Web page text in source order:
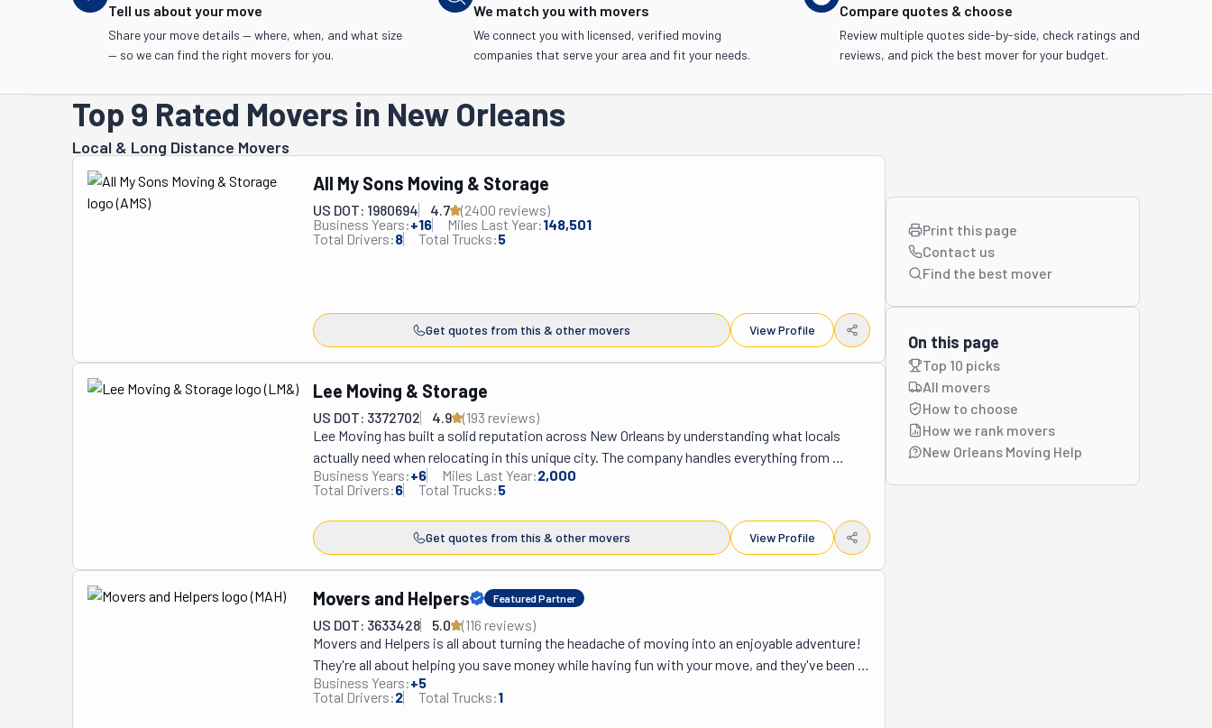
Tell us about your move
Share your move details — where, when, and what size
— so we can find the right movers for you.
We match you with movers
We connect you with licensed, verified moving
companies that serve your area and fit your needs.
Compare quotes & choose
Review multiple quotes side-by-side, check ratings and
reviews, and pick the best mover for your budget.
Top 9 Rated Movers in New Orleans
Local & Long Distance Movers
All My Sons Moving & Storage
US DOT: 1980694 4.7 (2400 reviews)
Business Years:+16 Miles Last Year:148,501
Total Drivers:8 Total Trucks:5
Get quotes from this & other movers View Profile
Lee Moving & Storage
US DOT: 3372702 4.9 (193 reviews)
Lee Moving has built a solid reputation across New Orleans by understanding what locals
actually need when relocating in this unique city. The company handles everything from
cramped French Quarter apartments to spacious Garden District homes, navigating narrow
streets and tight staircases that would stump less experienced crews. Their team packs,
loads, transports, and unpacks belongings with the kind of care you'd expect from people
who've been doing this for years. What separates Lee Moving from other options around
town is their straightforward pricing without surprise fees popping up on moving day. They
also maintain consistent crews instead of rotating random workers, so customers deal with
familiar faces who know exactly what they're doing. The movers show up on time, work
efficiently, and treat furniture like it matters. For anyone planning a move in the New Orleans
area who wants reliability without the runaround, Lee Moving delivers practical service that
gets the job done right.
Business Years:+6 Miles Last Year:2,000
Total Drivers:6 Total Trucks:5
Get quotes from this & other movers View Profile
Movers and Helpers Featured Partner
US DOT: 3633428 5.0 (116 reviews)
Movers and Helpers is all about turning the headache of moving into an enjoyable adventure!
They're all about helping you save money while having fun with your move, and they've been
doing it since 2015! How do they do it? You rent the truck, and they take care of everything
else! This option is perfect for those who love doing things themselves, but need a little help
Business Years:+5
Total Drivers:2 Total Trucks:1
Print this page
Contact us
Find the best mover
On this page
Top 10 picks
All movers
How to choose
How we rank movers
New Orleans Moving Help